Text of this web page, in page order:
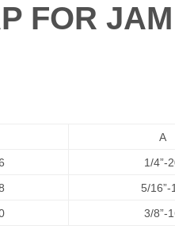
FOR
A
1/4”-
5/16”-
3/8”-